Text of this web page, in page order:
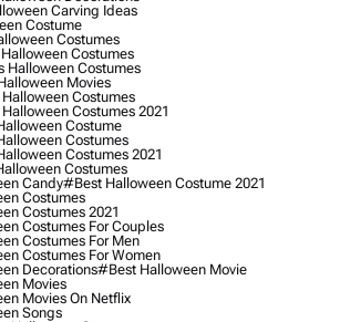
Carving Ideas
Costume
Costumes
Costumes
Halloween Costumes
Movies
Costumes
Costumes 2021
Costume
Costumes
Costumes 2021
Costumes
Candy#best Halloween Costume 2021
Costumes
Costumes 2021
Costumes For Couples
Costumes For Men
Costumes For Women
Decorations#best Halloween Movie
Movies
Movies On Netflix
Songs